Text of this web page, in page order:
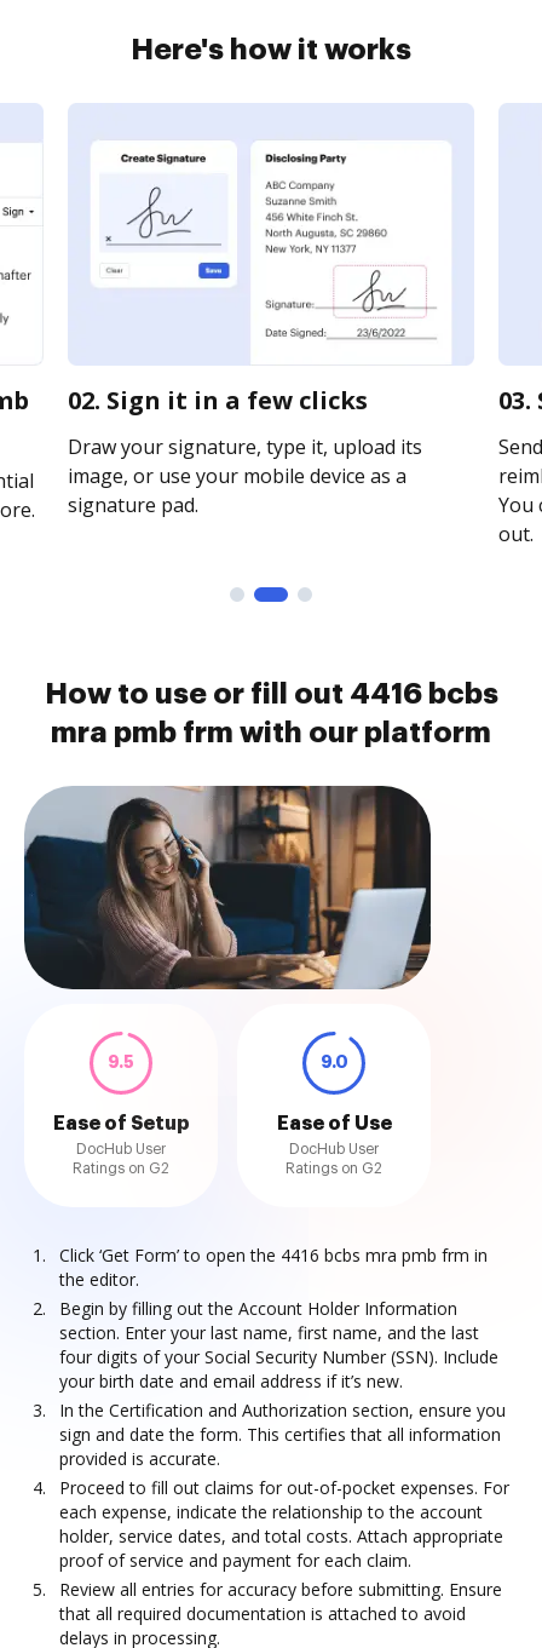
Here's how it works
02. Sign it in a few clicks
Draw your signature, type it, upload its
image, or use your mobile device as a
signature pad.
You
out.
How to use or fill out 4416 bcbs
mra pmb frm with our platform
9.5
Ease of Setup
DocHub User
Ratings on G2
9.0
Ease of Use
DocHub User
Ratings on G2
Click ‘Get Form’ to open the 4416 bcbs mra pmb frm in
the editor.
Begin by filling out the Account Holder Information
section. Enter your last name, first name, and the last
four digits of your Social Security Number (SSN). Include
your birth date and email address if it’s new.
In the Certification and Authorization section, ensure you
sign and date the form. This certifies that all information
provided is accurate.
Proceed to fill out claims for out-of-pocket expenses. For
each expense, indicate the relationship to the account
holder, service dates, and total costs. Attach appropriate
proof of service and payment for each claim.
Review all entries for accuracy before submitting. Ensure
that all required documentation is attached to avoid
delays in processing.